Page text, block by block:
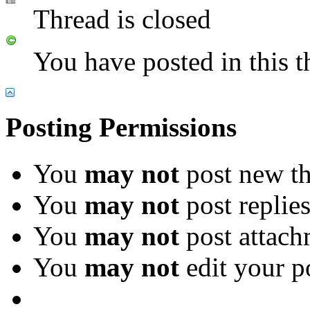
Thread is closed
You have posted in this
Posting Permissions
You may not post new
You may not post replies
You may not post
You may not edit your